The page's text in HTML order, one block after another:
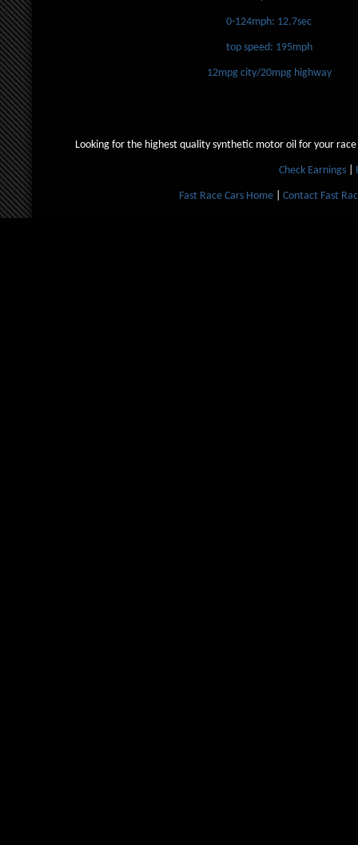
0-124mph: 12.7sec
top speed: 195mph
12mpg city/20mpg highway
Looking for the highest quality synthetic motor oil for your
Check Earnings
Fast Race Cars Home Contact Fast